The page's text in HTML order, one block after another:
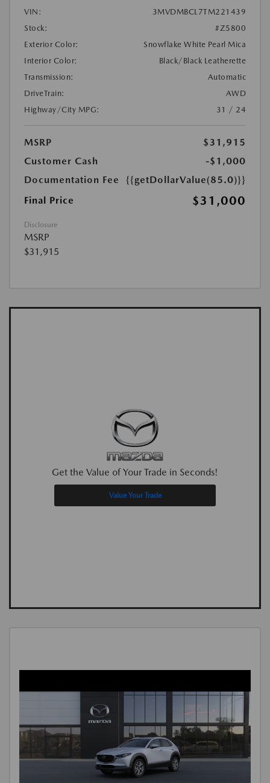
VIN:
3MVDMBCL7TM221439
Stock:
#Z5800
Exterior Color:
Snowflake White Pearl Mica
Interior Color:
Black/Black Leatherette
Transmission:
Automatic
DriveTrain:
AWD
Highway/City MPG:
31 / 24
MSRP
$31,915
Customer Cash
-$1,000
Documentation Fee
{{getDollarValue(85.0)}}
Final Price
$31,000
Disclosure
MSRP
$31,915
Get the Value of Your Trade in Seconds!
Value Your Trade